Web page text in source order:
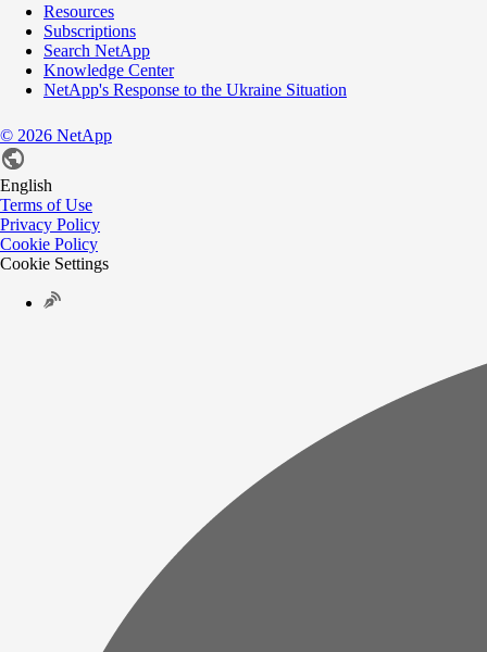
Resources
Subscriptions
Search NetApp
Knowledge Center
NetApp's Response to the Ukraine Situation
© 2026 NetApp
English
Terms of Use
Privacy Policy
Cookie Policy
Cookie Settings